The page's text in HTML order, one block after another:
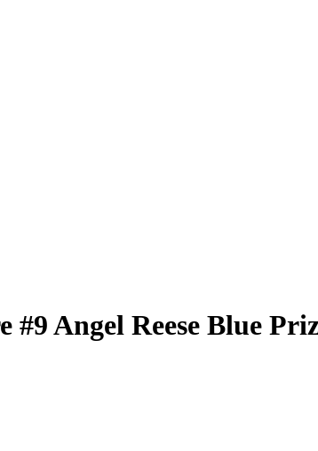
#9Angel Reese Blue